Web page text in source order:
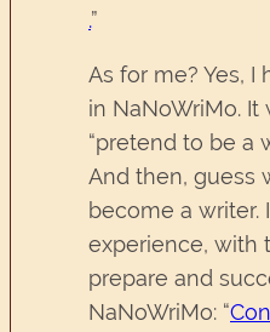
.”
As for me? Yes, I
in NaNoWriMo. It
“pretend to be a
And then, guess
become a
experience, with
prepare and
NaNoWriMo: “